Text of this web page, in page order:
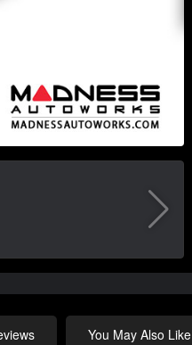
You May Also Like